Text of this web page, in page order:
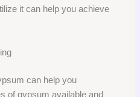
it can help you achieve
can help you
of gypsum available and